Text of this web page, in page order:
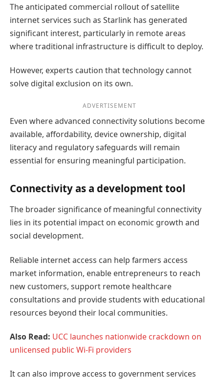
The anticipated commercial rollout of satellite
internet services such as Starlink has generated
significant interest, particularly in remote areas
where traditional infrastructure is difficult to deploy.
However, experts caution that technology cannot
solve digital exclusion on its own.
ADVERTISEMENT
Even where advanced connectivity solutions become
available, affordability, device ownership, digital
literacy and regulatory safeguards will remain
essential for ensuring meaningful participation.
Connectivity as a development tool
The broader significance of meaningful connectivity
lies in its potential impact on economic growth and
social development.
Reliable internet access can help farmers access
market information, enable entrepreneurs to reach
new customers, support remote healthcare
consultations and provide students with educational
resources beyond their local communities.
Also Read: UCC launches nationwide crackdown on
unlicensed public Wi-Fi providers
It can also improve access to government services